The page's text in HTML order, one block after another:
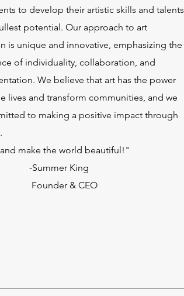
to develop their artistic skills and talents
potential. Our approach to art
is unique and innovative, emphasizing the
of individuality, collaboration, and
We believe that art has the power
lives and transform communities, and we
to making a positive impact through
make the world beautiful!"
King
& CEO